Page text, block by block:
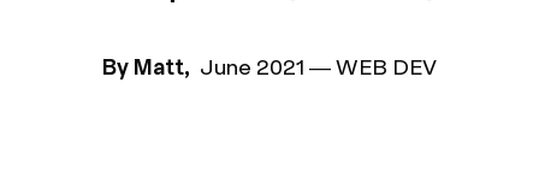
By Matt, June 2021 —WEB DEV